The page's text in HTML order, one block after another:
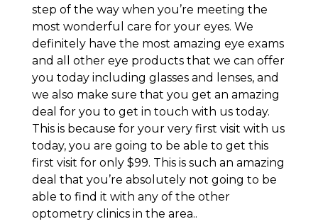
step of the way when you’re meeting the
most wonderful care for your eyes. We
definitely have the most amazing eye exams
and all other eye products that we can offer
you today including glasses and lenses, and
we also make sure that you get an amazing
deal for you to get in touch with us today.
This is because for your very first visit with us
today, you are going to be able to get this
first visit for only $99. This is such an amazing
deal that you’re absolutely not going to be
able to find it with any of the other
optometry clinics in the area..